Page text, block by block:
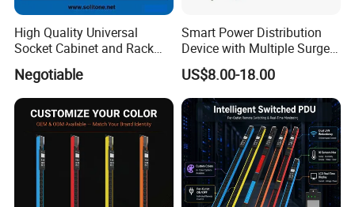
problem
High Quality Universal
Socket Cabinet and Rack
Negotiable
Smart Power Distribution
Device with Multiple Surge-
Protected Sockets
US$8.00-18.00